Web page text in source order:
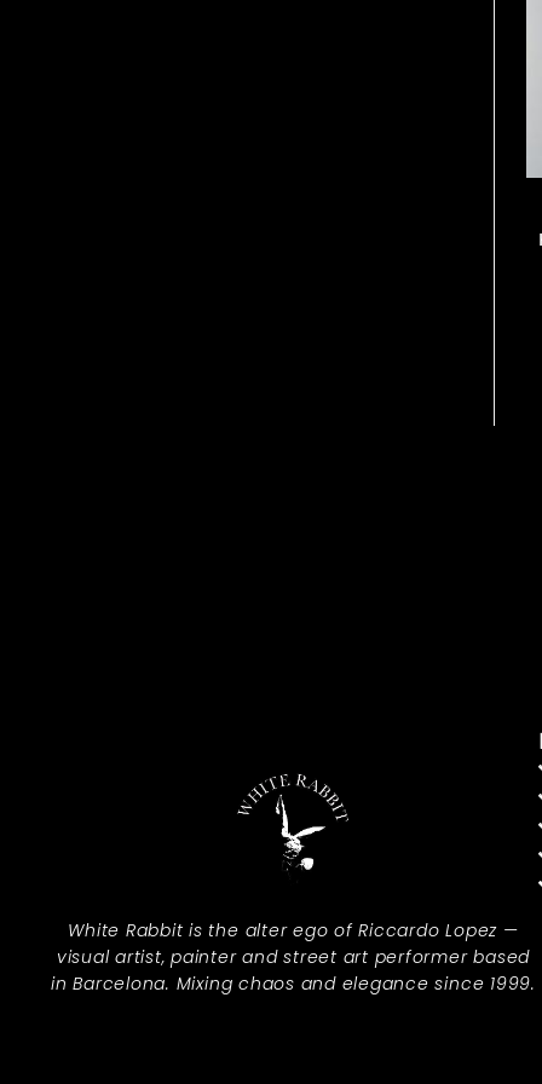
White Rabbit is the alter ego of Riccardo Lopez —
visual artist, painter and street art performer based
in Barcelona. Mixing chaos and elegance since 1999.